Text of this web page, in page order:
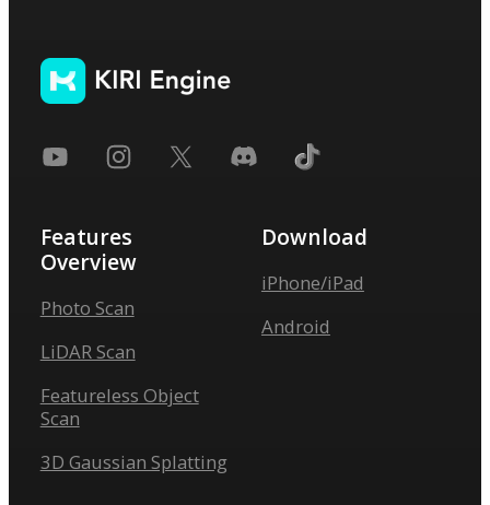
Features
Overview
Photo Scan
LiDAR Scan
Featureless Object
Scan
3D Gaussian Splatting
Download
iPhone/iPad
Android